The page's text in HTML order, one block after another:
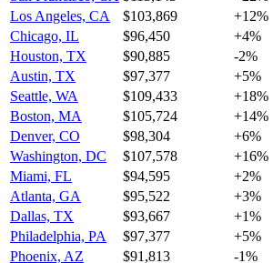
Los Angeles, CA
$103,869 +12%
Chicago, IL
$96,450 +4%
Houston, TX
$90,885 -2%
Austin, TX
$97,377 +5%
Seattle, WA
$109,433 +18%
Boston, MA
$105,724 +14%
Denver, CO
$98,304 +6%
Washington, DC
$107,578 +16%
Miami, FL
$94,595 +2%
Atlanta, GA
$95,522 +3%
Dallas, TX
$93,667 +1%
Philadelphia, PA
$97,377 +5%
Phoenix, AZ
$91,813 -1%